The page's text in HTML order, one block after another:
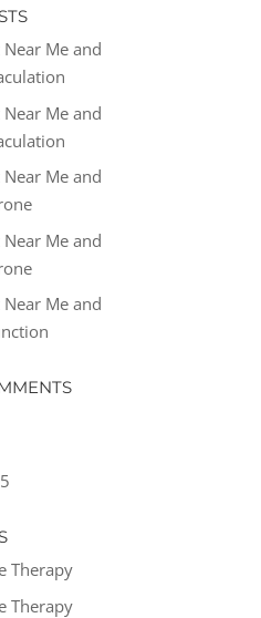
Near Me and
Near Me and
Near Me and
Near Me and
Near Me and
Therapy
Therapy